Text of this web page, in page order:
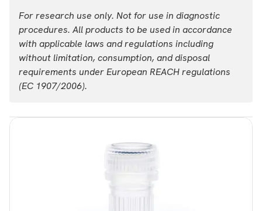
For research use only. Not for use in diagnostic
procedures. All products to be used in accordance
with applicable laws and regulations including
without limitation, consumption, and disposal
requirements under European REACH regulations
(EC 1907/2006).